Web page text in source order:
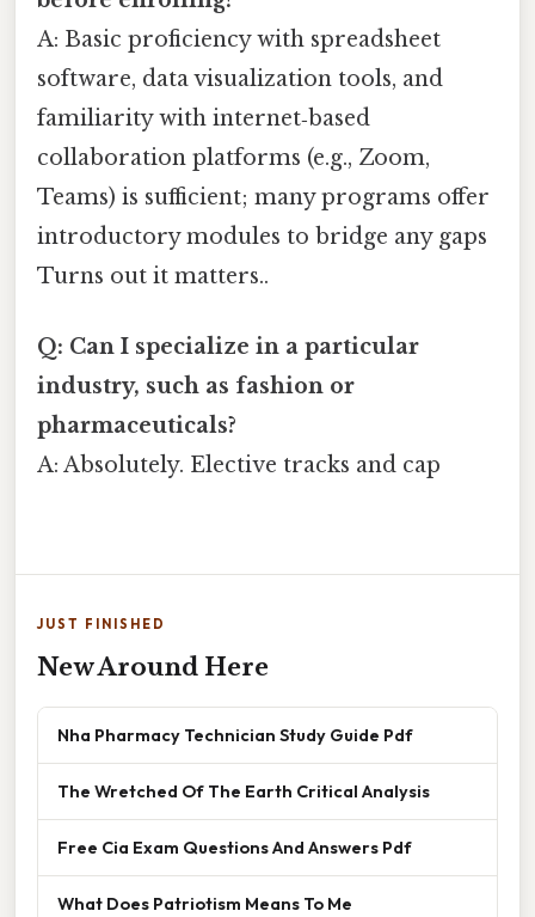
A: Basic proficiency with spreadsheet
software, data visualization tools, and
familiarity with internet‑based
collaboration platforms (e.g., Zoom,
Teams) is sufficient; many programs offer
introductory modules to bridge any gaps
Turns out it matters..
Q: Can I specialize in a particular
industry, such as fashion or
pharmaceuticals?
A: Absolutely. Elective tracks and cap
JUST FINISHED
New Around Here
Nha Pharmacy Technician Study Guide Pdf
The Wretched Of The Earth Critical Analysis
Free Cia Exam Questions And Answers Pdf
What Does Patriotism Means To Me